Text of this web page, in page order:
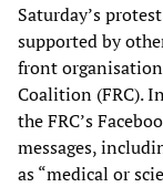
Saturday’s
supported by
front
Coalition (FRC).
the FRC’s
messages,
as “medical or